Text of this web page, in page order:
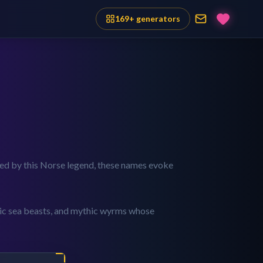
169+ generators
by this Norse legend, these names evoke
sea beasts, and mythic wyrms whose